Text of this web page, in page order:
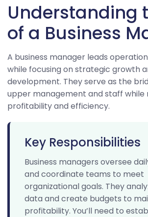
Understanding
of a Business
A business manager leads
while focusing on strategic growth
development. They serve as the
upper management and staff while
profitability and efficiency.
Key Responsibilities
Business managers oversee
and coordinate teams to meet
organizational goals. They
data and create budgets to
profitability. You’ll need to